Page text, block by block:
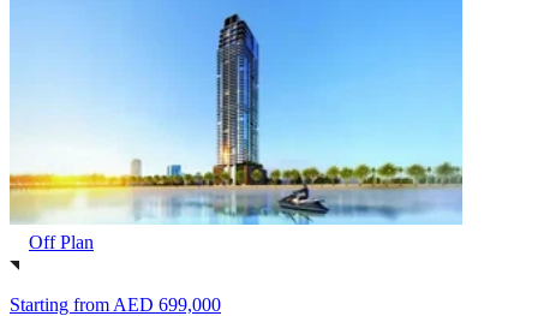
Off Plan
Starting from AED 699,000